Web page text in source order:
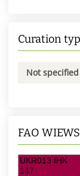
Curation
Not specified
FAO
UKR013 IHK
147